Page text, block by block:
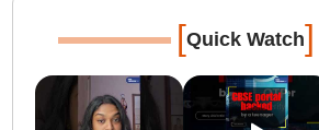
[Quick Watch]